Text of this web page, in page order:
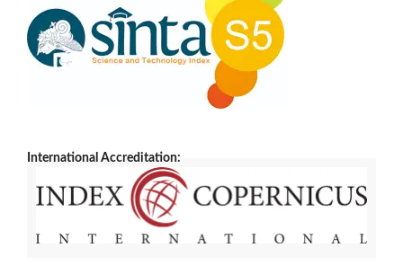
International Accreditation: